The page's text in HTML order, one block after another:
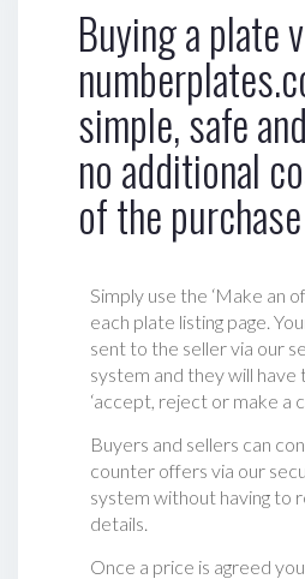
Buying a plate
simple, safe
no additional
of the
Simply use the ‘Make an
each plate listing page.
sent to the seller via our
system and they will
‘accept, reject or make a
Buyers and sellers can
counter offers via our
system without having to
details.
Once a price is agreed